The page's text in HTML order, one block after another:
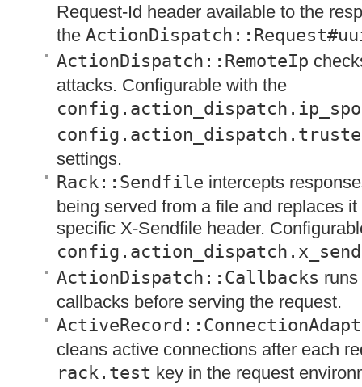
Request-Id header available to the
the
ActionDispatch::RemoteIp
attacks. Configurable with the
settings.
Rack::Sendfile intercepts
being served from a file and replaces
specific X-Sendfile header.
ActionDispatch::Callbacks
callbacks before serving the request.
cleans active connections after each
rack.test key in the request